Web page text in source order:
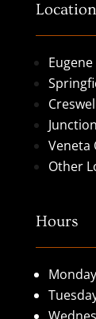
Veneta
Other
Hours